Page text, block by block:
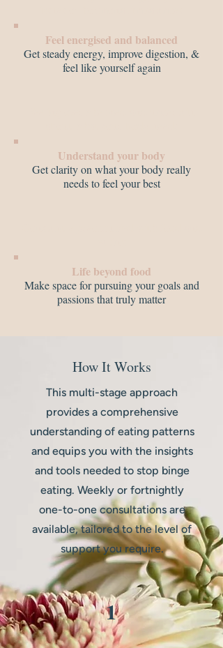
Feel energised and balanced
Get steady energy, improve digestion, &
feel like yourself again
Understand your body
Get clarity on what your body really
needs to feel your best
Life beyond food
Make space for pursuing your goals and
passions that truly matter
How It Works
This multi-stage approach
provides a comprehensive
understanding of eating patterns
and equips you with the insights
and tools needed to stop binge
eating. Weekly or fortnightly
one-to-one consultations are
available, tailored to the level of
support you require.
1